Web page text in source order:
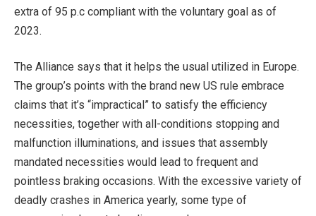
extra of 95 p.c compliant with the voluntary goal as of
2023.
The Alliance says that it helps the usual utilized in Europe.
The group’s points with the brand new US rule embrace
claims that it’s “impractical” to satisfy the efficiency
necessities, together with all-conditions stopping and
malfunction illuminations, and issues that assembly
mandated necessities would lead to frequent and
pointless braking occasions. With the excessive variety of
deadly crashes in America yearly, some type of